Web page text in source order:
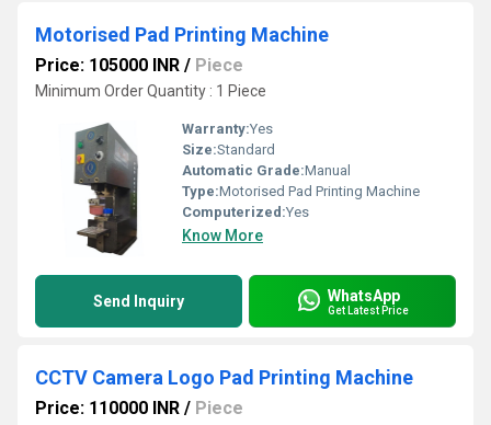
Motorised Pad Printing Machine
Price: 105000 INR / Piece
Minimum Order Quantity : 1 Piece
Warranty:Yes
Size:Standard
Automatic Grade:Manual
Type:Motorised Pad Printing Machine
Computerized:Yes
Know More
Send Inquiry WhatsApp
Get Latest Price
CCTV Camera Logo Pad Printing Machine
Price: 110000 INR / Piece